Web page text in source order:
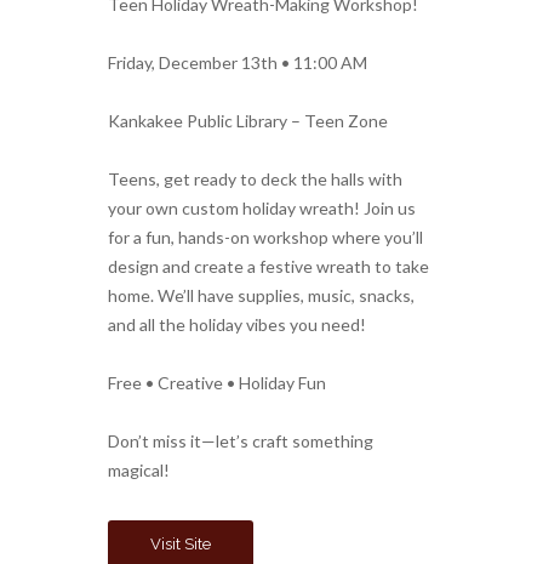
Friday, December 13th • 11:00 AM
Kankakee Public Library – Teen Zone
Teens, get ready to deck the halls with
your own custom holiday wreath! Join us
for a fun, hands-on workshop where you’ll
design and create a festive wreath to take
home. We’ll have supplies, music, snacks,
and all the holiday vibes you need!
Free • Creative • Holiday Fun
Don’t miss it—let’s craft something
magical!
Visit Site